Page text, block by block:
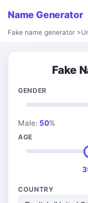
Name Generator
Fake name generator >
Fake
GENDER
Male: 50%
AGE
COUNTRY